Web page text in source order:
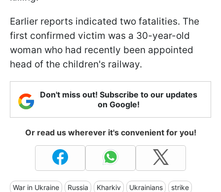
Earlier reports indicated two fatalities. The
first confirmed victim was a 30-year-old
woman who had recently been appointed
head of the children's railway.
Don't miss out! Subscribe to our updates
on Google!
Or read us wherever it's convenient for you!
War in Ukraine Russia Kharkiv Ukrainians strike